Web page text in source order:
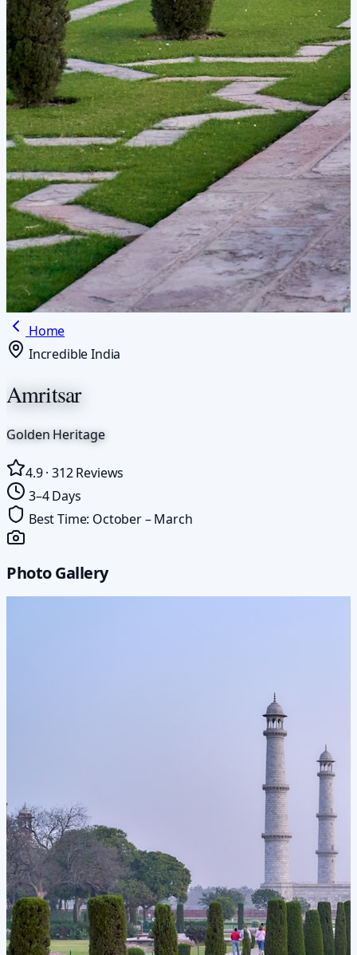
Home
Incredible India
Amritsar
Golden Heritage
4.9·312Reviews
3–4 Days
Best Time: October – March
Photo Gallery